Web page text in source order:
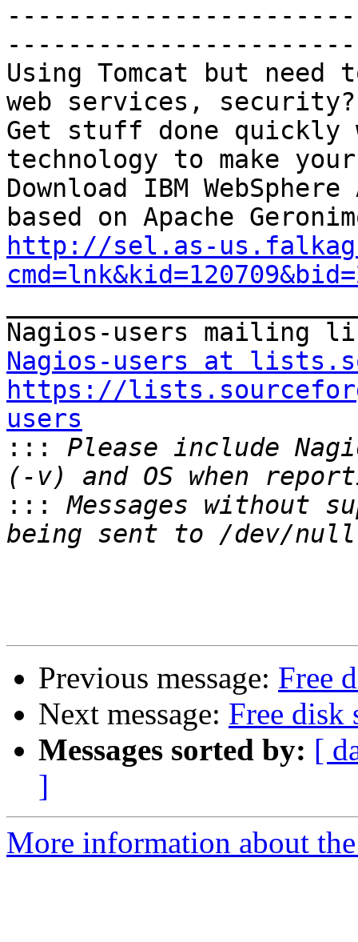
-----------------------
Using Tomcat but need
web services, security?
Get stuff done quickly
technology to make
Download IBM
http://sel.as-
Nagios-users at
https://
users
:::
Please include
:::
Messages without
Previous message: Free
Next message: Free disk
Messages sorted by: [
]
More information about